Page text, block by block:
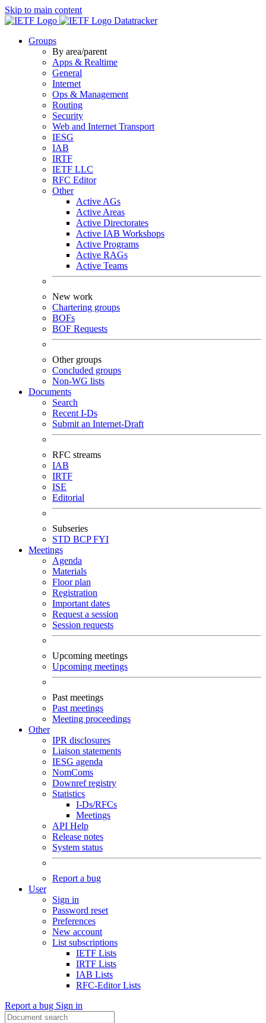
Skip to main content
Datatracker
Groups
By area/parent
Apps & Realtime
General
Internet
Ops & Management
Routing
Security
Web and Internet Transport
IESG
IAB
IRTF
IETF LLC
RFC Editor
Other
Active AGs
Active Areas
Active Directorates
Active IAB Workshops
Active Programs
Active RAGs
Active Teams
New work
Chartering groups
BOFs
BOF Requests
Other groups
Concluded groups
Non-WG lists
Documents
Search
Recent I-Ds
Submit an Internet-Draft
RFC streams
IAB
IRTF
ISE
Editorial
Subseries
STD BCPFYI
Meetings
Agenda
Materials
Floor plan
Registration
Important dates
Request a session
Session requests
Upcoming meetings
Upcoming meetings
Past meetings
Past meetings
Meeting proceedings
Other
IPR disclosures
Liaison statements
IESG agenda
NomComs
Downref registry
Statistics
I-Ds/RFCs
Meetings
API Help
Release notes
System status
Report a bug
User
Sign in
Password reset
Preferences
New account
List subscriptions
IETF Lists
IRTF Lists
IAB Lists
RFC-Editor Lists
Report a bug Sign in